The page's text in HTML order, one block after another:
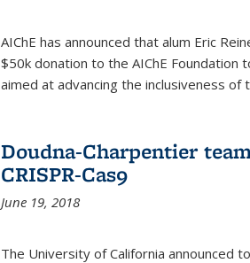
AIChE has announced that alum Eric
$50k donation to the AIChE Foundation
aimed at advancing the inclusiveness of
Doudna-Charpentier
CRISPR-Cas9
June 19, 2018
The University of California announced